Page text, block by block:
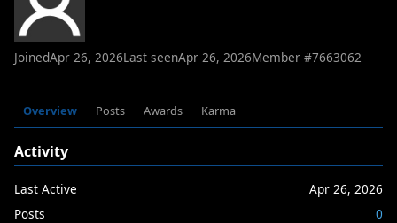
JoinedApr 26, 2026Last seenApr 26, 2026Member #7663062
Overview Posts Awards Karma
Activity
Last Active
Apr 26, 2026
Posts
0